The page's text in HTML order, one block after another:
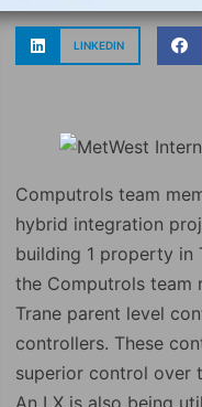
LINKEDIN
Computrols team
hybrid integration
building 1 property in
the Computrols team
Trane parent level
controllers. These
superior control over